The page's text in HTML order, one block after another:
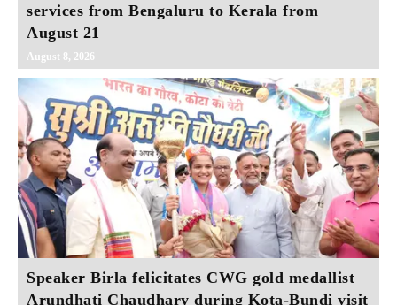
services from Bengaluru to Kerala from
August 21
August 8, 2026
Speaker Birla felicitates CWG gold medallist
Arundhati Chaudhary during Kota-Bundi visit